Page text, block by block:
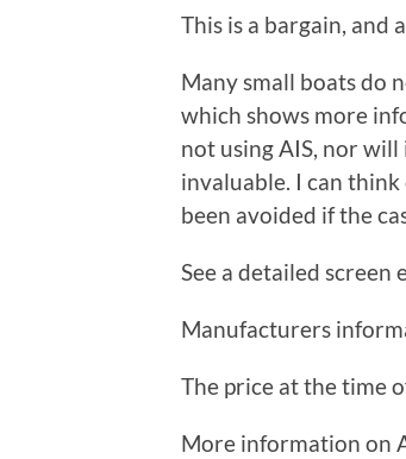
This is a bargain, and
Many small boats do
which shows more
not using AIS, nor
invaluable. I can
been avoided if the
See a detailed screen
Manufacturers
The price at the time
More information on